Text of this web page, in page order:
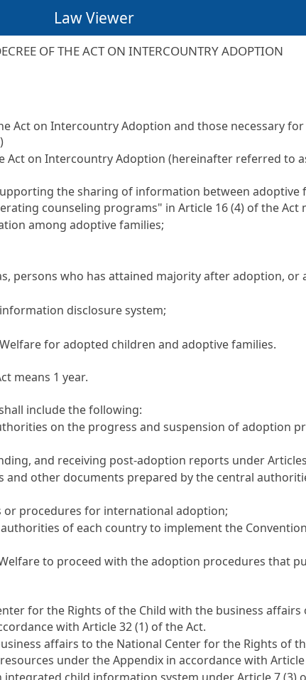
Law Viewer
OF THE ACT ON INTERCOUNTRY ADOPTION
Act on Intercountry Adoption and those necessary
Act on Intercountry Adoption (hereinafter referred to
the sharing of information between
counseling programs" inArticle 16(4) of the Act
among adoptive families;
persons who has attained majority after adoption, or
disclosure system;
for adopted children and adoptive families.
means 1 year.
include the following:
on the progress and suspension of adoption
and receiving post-adoption reports under
other documents prepared by the central
procedures for international adoption;
of each country to implement the
to proceed with the adoption procedures that
for the Rights of the Child with the business
withArticle 32(1) of the Act.
affairs to the National Center for the Rights of
under the Appendix in accordance with
integrated child information system underArticle 7(3)